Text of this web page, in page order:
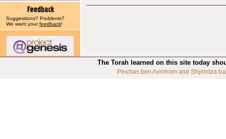
Suggestions? Problems?
We want yourfeedback!
The Torah learned on this site today
Pinchas ben Avrohom and Shprintza